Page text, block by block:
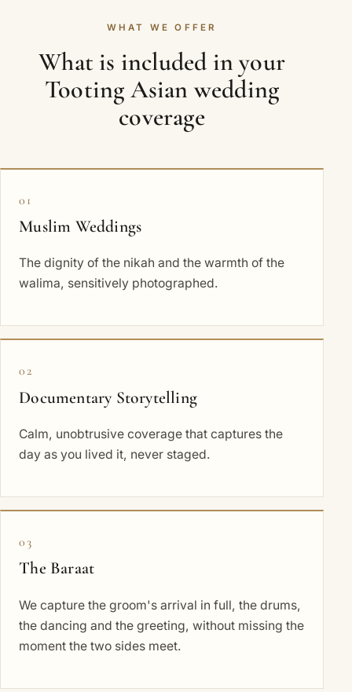
WHAT WE OFFER
What is included in your
Tooting Asian wedding
coverage
01
Muslim Weddings
The dignity of the nikah and the warmth of the
walima, sensitively photographed.
02
Documentary Storytelling
Calm, unobtrusive coverage that captures the
day as you lived it, never staged.
03
The Baraat
We capture the groom's arrival in full, the drums,
the dancing and the greeting, without missing the
moment the two sides meet.